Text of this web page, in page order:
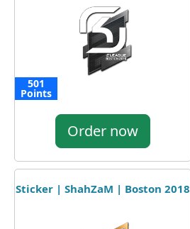
501
Points
Order now
Sticker | ShahZaM | Boston 2018